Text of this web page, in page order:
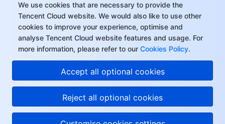
We use cookies that are necessary to provide the
Tencent Cloud website. We would also like to use other
cookies to improve your experience, optimise and
analyse Tencent Cloud website features and usage. For
more information, please refer to our Cookies Policy.
Accept all optional cookies
Reject all optional cookies